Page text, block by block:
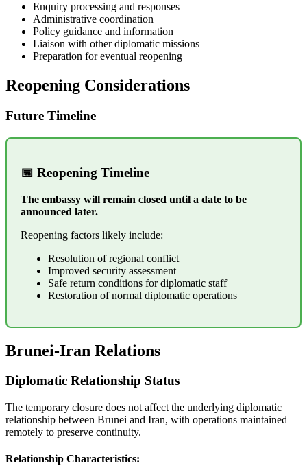
Enquiry processing and responses
Administrative coordination
Policy guidance and information
Liaison with other diplomatic missions
Preparation for eventual reopening
Reopening Considerations
Future Timeline
📅 Reopening Timeline
The embassy will remain closed until a date to be
announced later.
Reopening factors likely include:
Resolution of regional conflict
Improved security assessment
Safe return conditions for diplomatic staff
Restoration of normal diplomatic operations
Brunei-Iran Relations
Diplomatic Relationship Status
The temporary closure does not affect the underlying diplomatic
relationship between Brunei and Iran, with operations maintained
remotely to preserve continuity.
Relationship Characteristics: